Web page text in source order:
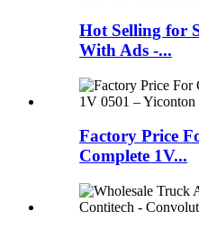
Hot Selling for
With Ads -...
Factory Price
Complete 1V...